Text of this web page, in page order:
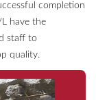
completion
have the
staff to
quality.